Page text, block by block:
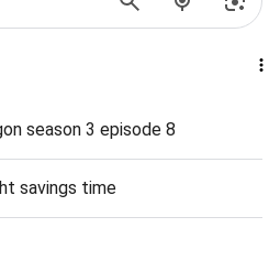
season 3 episode 8
savings time